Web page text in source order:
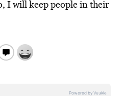
I will keep people in their